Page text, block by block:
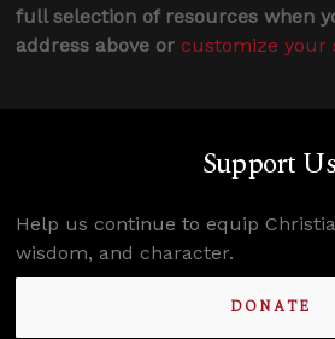
full selection of resources when
address above or customize your
Support
Help us continue to equip
wisdom, and character.
DONATE